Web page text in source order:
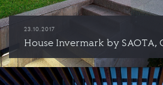
23.10.2017
House Invermark by SAOTA,